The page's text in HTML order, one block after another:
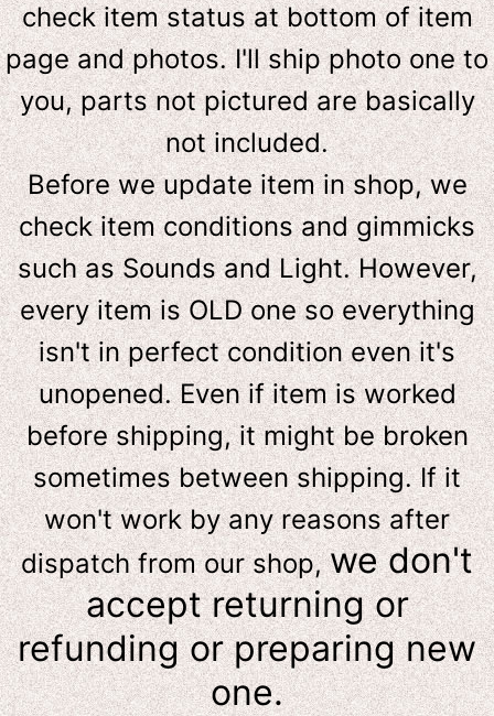
check item status at bottom of item
page and photos. I'll ship photo one to
you, parts not pictured are basically
not included.
Before we update item in shop, we
check item conditions and gimmicks
such as Sounds and Light. However,
every item is OLD one so everything
isn't in perfect condition even it's
unopened. Even if item is worked
before shipping, it might be broken
sometimes between shipping. If it
won't work by any reasons after
dispatch from our shop,we don't
accept returning or
refunding or preparing new
one.